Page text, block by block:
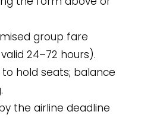
group fare
24–72 hours).
hold seats; balance
the airline deadline